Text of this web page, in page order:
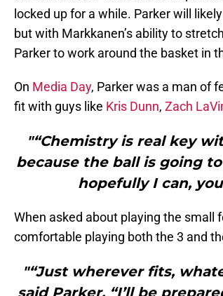
locked up for a while. Parker will
but with Markkanen’s ability to
Parker to work around the basket in
On Media Day, Parker was a man of
fit with guys like Kris Dunn, Zach
"“Chemistry is real key
because the ball is going
hopefully I can,
When asked about playing the small
comfortable playing both the 3 and
"“Just wherever fits,